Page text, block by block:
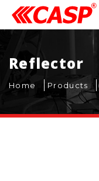
Reflector
Home Products